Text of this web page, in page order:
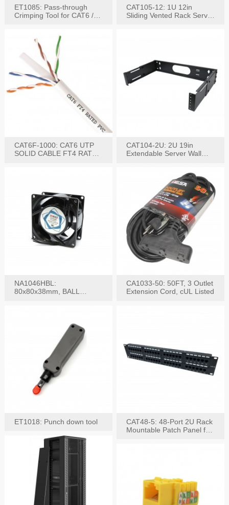
ET1085: Pass-through
Crimping Tool for CAT6 /
CAT105-12: 1U 12in
Sliding Vented Rack Server
CAT6F-1000: CAT6 UTP
SOLID CABLE FT4 RATED
CAT104-2U: 2U 19in
Extendable Server Wall
NA1046HBL:
80x80x38mm, BALL
CA1033-50: 50FT, 3 Outlet
Extension Cord, cUL Listed
ET1018: Punch down tool
CAT48-5: 48-Port 2U Rack
Mountable Patch Panel for